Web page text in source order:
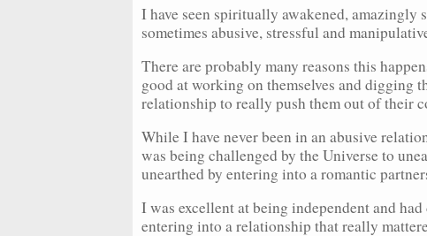
I have seen spiritually awakened,
sometimes abusive, stressful and
There are probably many reasons this
good at working on themselves and digging
relationship to really push them out of their
While I have never been in an abusive
was being challenged by the Universe to
unearthed by entering into a romantic
I was excellent at being independent and
entering into a relationship that really